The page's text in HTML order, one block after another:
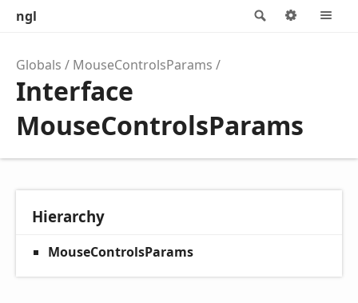
Search
ngl Options
Globals MouseControlsParams
Interface
MouseControlsParams
Hierarchy
MouseControlsParams